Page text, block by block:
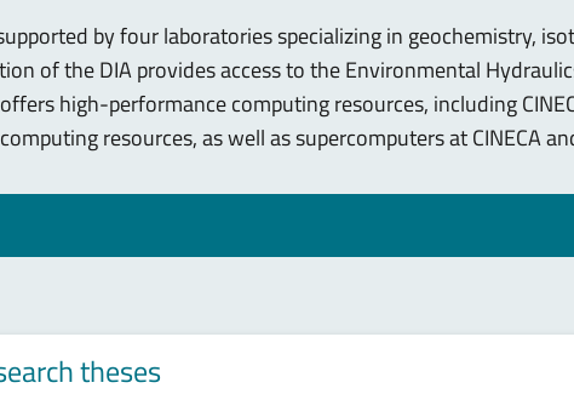
by four laboratories specializing in geochemistry,
of the DIA provides access to the Environmental
high-performance computing resources, including
resources, as well as supercomputers at CINECA
theses